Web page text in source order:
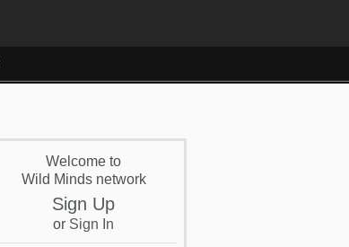
Welcome to
Wild Minds network
Sign Up
or Sign In